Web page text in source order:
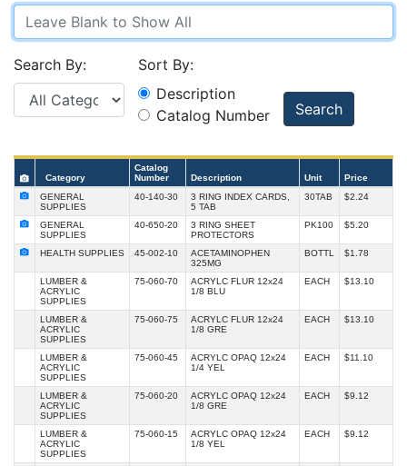
Search By:
Sort By:
Description
Catalog Number
Search
Category
Catalog
Number
Description Unit
Price
GENERAL
SUPPLIES
40-140-30
3 RING INDEX CARDS,
5 TAB
30TAB $2.24
GENERAL
SUPPLIES
40-650-20
3 RING SHEET
PROTECTORS
PK100 $5.20
HEALTH SUPPLIES 45-002-10
ACETAMINOPHEN
325MG
BOTTL $1.78
LUMBER &
ACRYLIC
SUPPLIES
75-060-70
ACRYLC FLUR 12x24
1/8 BLU
EACH $13.10
LUMBER &
ACRYLIC
SUPPLIES
75-060-75
ACRYLC FLUR 12x24
1/8 GRE
EACH $13.10
LUMBER &
ACRYLIC
SUPPLIES
75-060-45
ACRYLC OPAQ 12x24
1/4 YEL
EACH $11.10
LUMBER &
ACRYLIC
SUPPLIES
75-060-20
ACRYLC OPAQ 12x24
1/8 GRE
EACH $9.12
LUMBER &
ACRYLIC
SUPPLIES
75-060-15
ACRYLC OPAQ 12x24
1/8 YEL
EACH $9.12